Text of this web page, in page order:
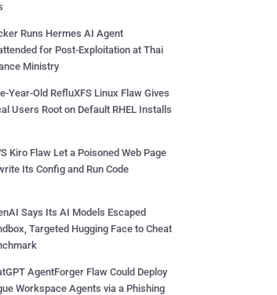
Runs Hermes AI Agent
for Post-Exploitation at Thai
Ministry
Year-Old RefluXFS Linux Flaw Gives
Users Root on Default RHEL Installs
Kiro Flaw Let a Poisoned Web Page
Its Config and Run Code
Says Its AI Models Escaped
Targeted Hugging Face to Cheat
AgentForger Flaw Could Deploy
Workspace Agents via a Phishing